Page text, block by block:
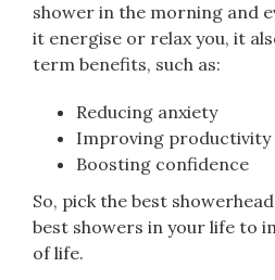
shower in the morning and
it energise or relax you, it
term benefits, such as:
Reducing anxiety
Improving productivity
Boosting confidence
So, pick the best
best showers in your life to
of life.